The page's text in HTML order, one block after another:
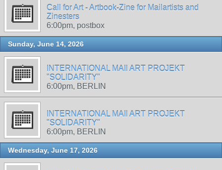
Call for Art - Artbook-Zine for Mailartists and
Zinesters
6:00pm, postbox
Sunday, June 14, 2026
INTERNATIONAL MAIl ART PROJEKT
"SOLIDARITY"
6:00pm, BERLIN
INTERNATIONAL MAIl ART PROJEKT
"SOLIDARITY"
6:00pm, BERLIN
Wednesday, June 17, 2026